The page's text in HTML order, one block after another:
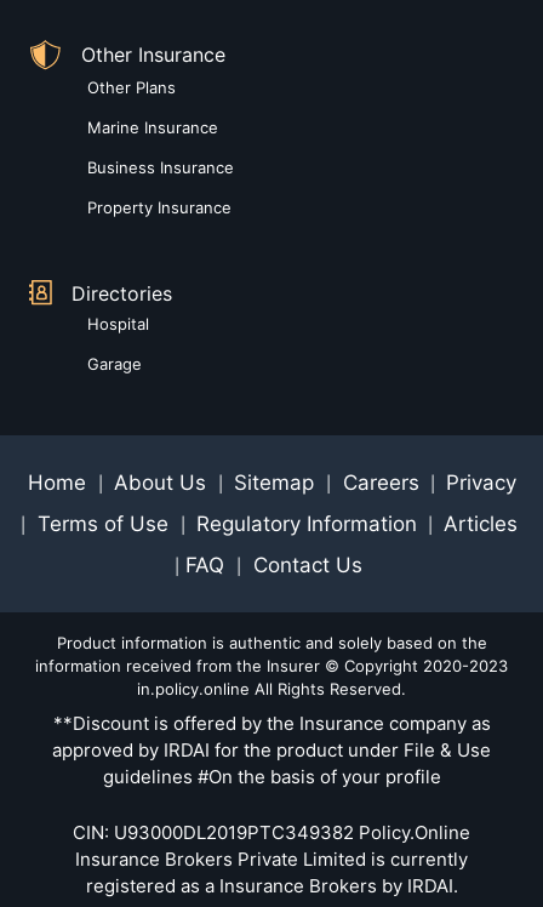
Other Insurance
Other Plans
Marine Insurance
Business Insurance
Property Insurance
Directories
Hospital
Garage
Home About Us Sitemap Careers Privacy
Terms of Use Regulatory Information Articles
FAQ Contact Us
Product information is authentic and solely based on the
information received from the Insurer © Copyright 2020-2023
in.policy.online All Rights Reserved.
**Discount is offered by the Insurance company as
approved by IRDAI for the product under File & Use
guidelines #On the basis of your profile
CIN: U93000DL2019PTC349382 Policy.Online
Insurance Brokers Private Limited is currently
registered as a Insurance Brokers by IRDAI.